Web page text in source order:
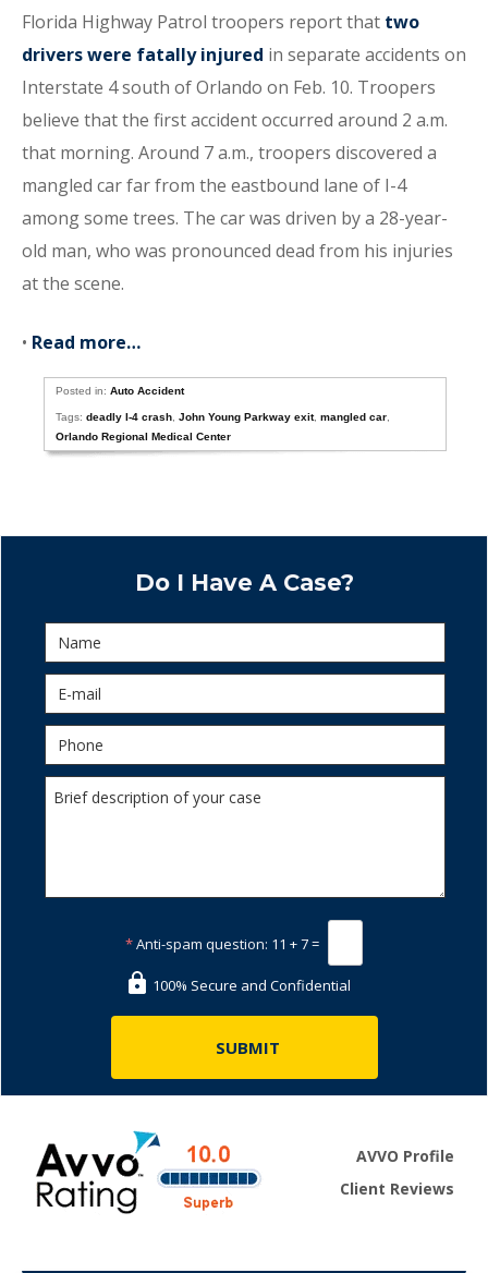
Florida Highway Patrol troopers report that two
drivers were fatally injured in separate accidents on
Interstate 4 south of Orlando on Feb. 10. Troopers
believe that the first accident occurred around 2 a.m.
that morning. Around 7 a.m., troopers discovered a
mangled car far from the eastbound lane of I-4
among some trees. The car was driven by a 28-year-
old man, who was pronounced dead from his injuries
at the scene.
• Read more…
Posted in:Auto Accident
Tags:deadly I-4 crash ,John Young Parkway exit,mangled car
Orlando Regional Medical Center
Do I Have A Case?
*Anti-spam question: 11 + 7 =
100% Secure and Confidential
AVVO Profile
Client Reviews